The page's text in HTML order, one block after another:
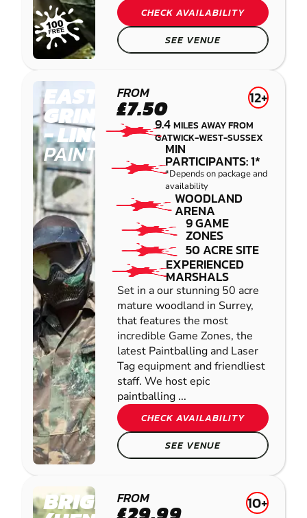
CHECK AVAILABILITY
SEE VENUE
EAST
GRINSTEAD
- LINGFIELD
PAINTBALL
FROM
£7.50 12+
9.4MILES AWAY FROM
GATWICK-WEST-SUSSEX
MIN
PARTICIPANTS: 1*
*Depends on package and
availability
WOODLAND
ARENA
9 GAME
ZONES
50 ACRE SITE
EXPERIENCED
MARSHALS
Set in a our stunning 50 acre
mature woodland in Surrey,
that features the most
incredible Game Zones, the
latest Paintballing and Laser
Tag equipment and friendliest
staff. We host epic
paintballing ...
CHECK AVAILABILITY
SEE VENUE
BRIGHTON
FROM 10+